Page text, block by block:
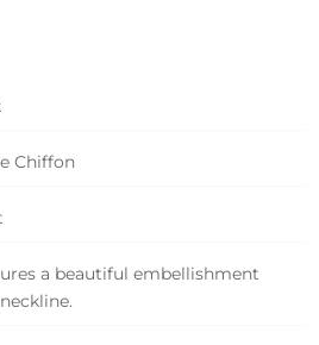
Chiffon
a beautiful embellishment